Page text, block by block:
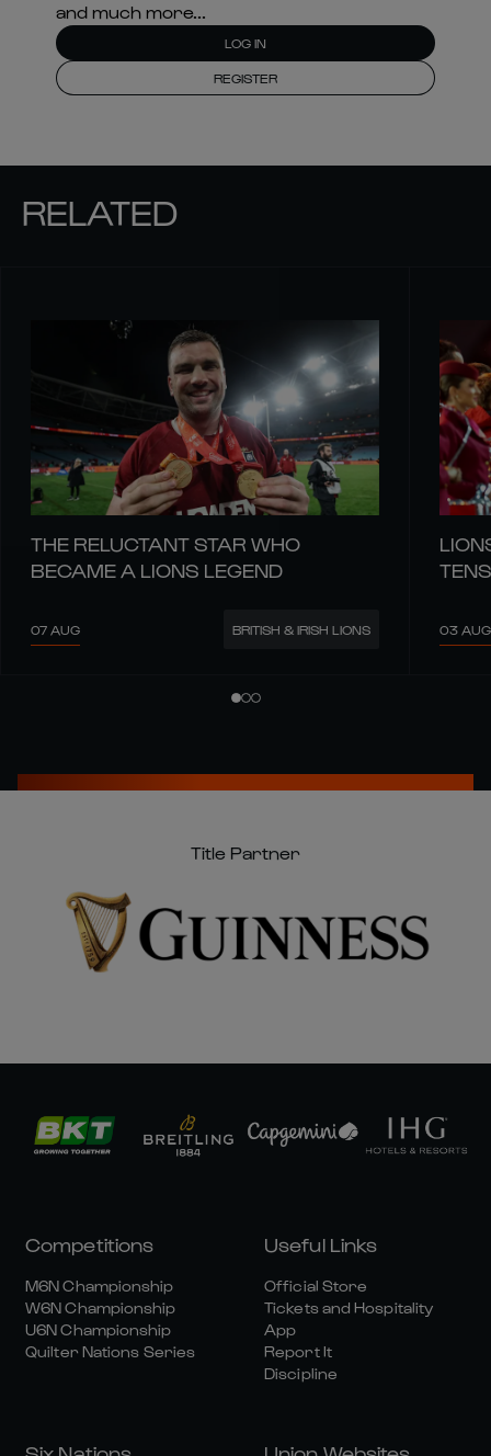
and much more...
LOG IN
REGISTER
RELATED
THE RELUCTANT STAR WHO
BECAME A LIONS LEGEND
07 AUG BRITISH & IRISH LIONS 03 AUG
Title Partner
Competitions
M6N Championship
W6N Championship
U6N Championship
Quilter Nations Series
Useful Links
Official Store
Tickets and Hospitality
App
Report It
Discipline